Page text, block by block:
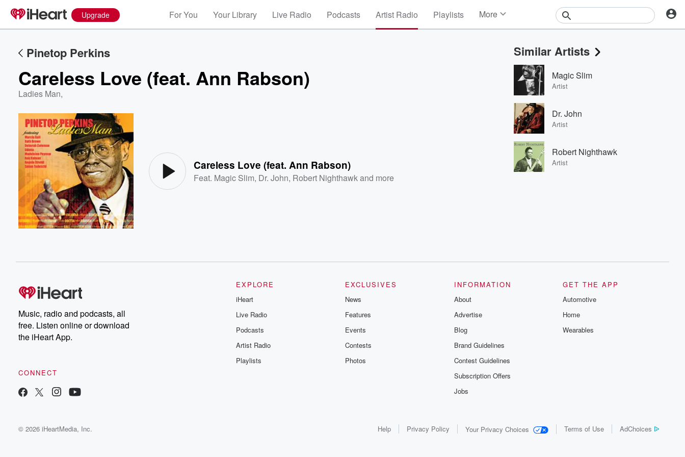
Upgrade For You Your Library Live Radio Podcasts Artist Radio Playlists More
Events
Contests
Photos
Pinetop Perkins
Careless Love (feat. Ann Rabson)
Ladies Man,
Careless Love (feat. Ann Rabson)
Feat. Magic Slim, Dr. John, Robert Nighthawkand more
Similar Artists
Magic Slim
Artist
Dr. John
Artist
Robert Nighthawk
Artist
Music, radio and podcasts, all
free. Listen online or download
the iHeart App.
CONNECT
EXPLORE
iHeart
Live Radio
Podcasts
Artist Radio
Playlists
EXCLUSIVES
News
Features
Events
Contests
Photos
INFORMATION
About
Advertise
Blog
Brand Guidelines
Contest Guidelines
Subscription Offers
Jobs
GET THE APP
Automotive
Home
Wearables
© 2026 iHeartMedia, Inc. Help Privacy Policy Your Privacy Choices Terms of Use AdChoices